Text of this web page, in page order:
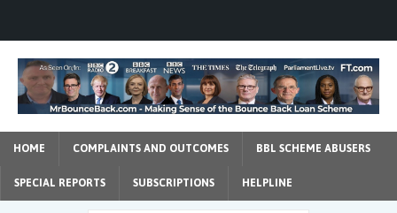
HOME COMPLAINTS AND OUTCOMES BBL SCHEME ABUSERS
SPECIAL REPORTS SUBSCRIPTIONS HELPLINE